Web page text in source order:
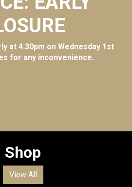
at 4.30pm on Wednesday 1st
for any inconvenience.
Shop
View All